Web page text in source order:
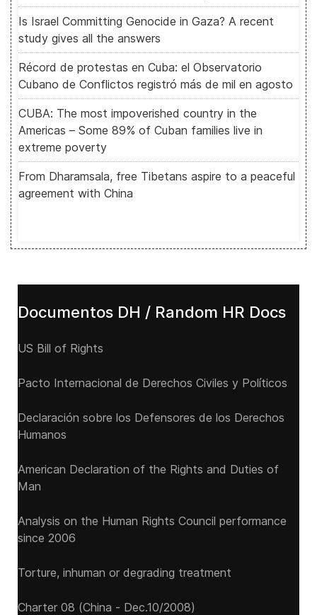
Is Israel Committing Genocide in Gaza? A recent
study gives all the answers
Récord de protestas en Cuba: el Observatorio
Cubano de Conflictos registró más de mil en agosto
CUBA: The most impoverished country in the
Americas – Some 89% of Cuban families live in
extreme poverty
From Dharamsala, free Tibetans aspire to a peaceful
agreement with China
Documentos DH / Random HR Docs
US Bill of Rights
Pacto Internacional de Derechos Civiles y Políticos
Declaración sobre los Defensores de los Derechos
Humanos
American Declaration of the Rights and Duties of
Man
Analysis on the Human Rights Council performance
since 2006
Torture, inhuman or degrading treatment
Charter 08 (China - Dec.10/2008)